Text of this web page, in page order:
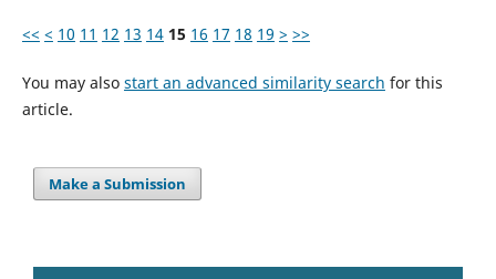
<< < 10 11 12 13 14 15 16 17 18 19 > >>
You may also start an advanced similarity search for this
article.
Make a Submission